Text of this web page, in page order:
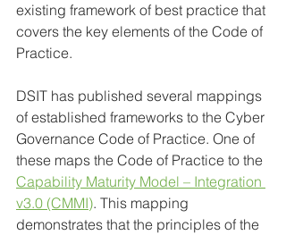
existing framework of best practice that
covers the key elements of the Code of
Practice.
DSIT has published several mappings
of established frameworks to the Cyber
Governance Code of Practice. One of
these maps the Code of Practice to the
Capability Maturity Model – Integration
v3.0 (CMMI). This mapping
demonstrates that the principles of the